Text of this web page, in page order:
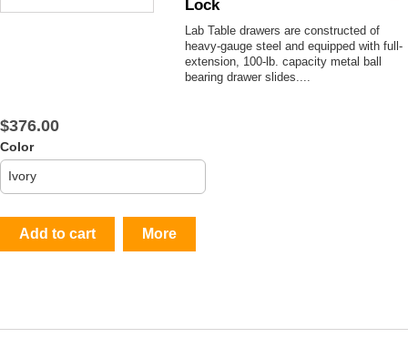
Lock
Lab Table drawers are constructed of
heavy-gauge steel and equipped with full-
extension, 100-lb. capacity metal ball
bearing drawer slides....
$376.00
Color
Add to cart More